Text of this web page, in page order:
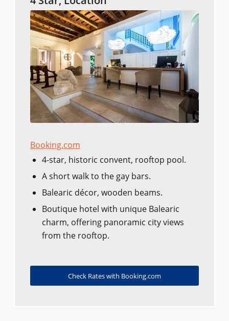
Booking.com
4-star, historic convent, rooftop pool.
A short walk to the gay bars.
Balearic décor, wooden beams.
Boutique hotel with unique Balearic
charm, offering panoramic city views
from the rooftop.
Check Rates with Booking.com